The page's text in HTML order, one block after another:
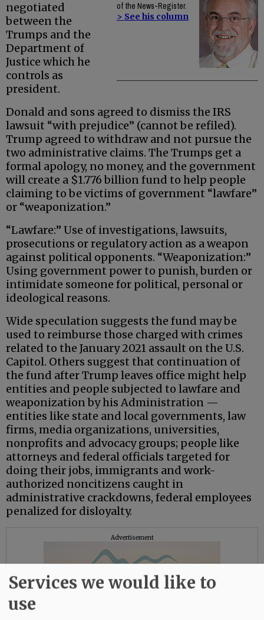
of the News-Register.
> See his column
negotiated
between the
Trumps and the
Department of
Justice which he
controls as
president.
Donald and sons agreed to dismiss the IRS
lawsuit “with prejudice” (cannot be refiled).
Trump agreed to withdraw and not pursue the
two administrative claims. The Trumps get a
formal apology, no money, and the government
will create a $1.776 billion fund to help people
claiming to be victims of government “lawfare”
or “weaponization.”
“Lawfare:” Use of investigations, lawsuits,
prosecutions or regulatory action as a weapon
against political opponents. “Weaponization:”
Using government power to punish, burden or
intimidate someone for political, personal or
ideological reasons.
Wide speculation suggests the fund may be
used to reimburse those charged with crimes
related to the January 2021 assault on the U.S.
Capitol. Others suggest that continuation of
the fund after Trump leaves office might help
entities and people subjected to lawfare and
weaponization by his Administration —
entities like state and local governments, law
firms, media organizations, universities,
nonprofits and advocacy groups; people like
attorneys and federal officials targeted for
doing their jobs, immigrants and work-
authorized noncitizens caught in
administrative crackdowns, federal employees
penalized for disloyalty.
Advertisement
Services we would like to
use